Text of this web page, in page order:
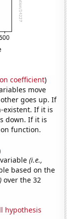
coefficient)
move
goes up. If
existent. If it is
down. If it is
function.
(i.e.,
based on the
over the 32
hypothesis